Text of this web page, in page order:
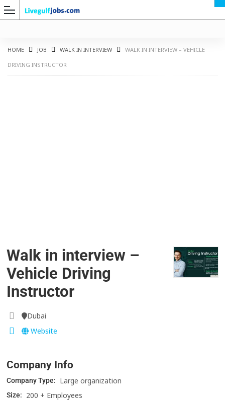
HOME JOB WALK IN INTERVIEW
WALK IN INTERVIEW – VEHICLE
DRIVING INSTRUCTOR
Walk in interview –
Vehicle Driving
Instructor
Dubai
Website
Company Info
Company Type: Large organization
Size: 200 + Employees